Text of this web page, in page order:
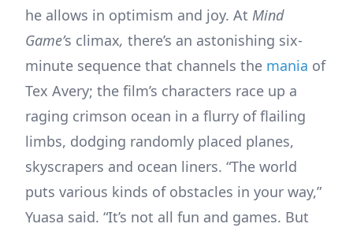
he allows in optimism and joy. At Mind
Game’s climax, there’s an astonishing six-
minute sequence that channels the mania of
Tex Avery; the film’s characters race up a
raging crimson ocean in a flurry of flailing
limbs, dodging randomly placed planes,
skyscrapers and ocean liners. “The world
puts various kinds of obstacles in your way,”
Yuasa said. “It’s not all fun and games. But